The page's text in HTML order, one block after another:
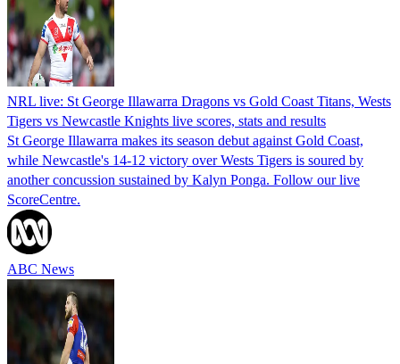
NRL live: St George Illawarra Dragons vs Gold Coast Titans, Wests
Tigers vs Newcastle Knights live scores, stats and results
St George Illawarra makes its season debut against Gold Coast,
while Newcastle's 14-12 victory over Wests Tigers is soured by
another concussion sustained by Kalyn Ponga. Follow our live
ScoreCentre.
ABC News